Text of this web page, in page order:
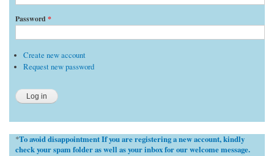
Password *
Create new account
Request new password
*To avoid disappointment If you are registering a new account, kindly
check your spam folder as well as your inbox for our welcome message.